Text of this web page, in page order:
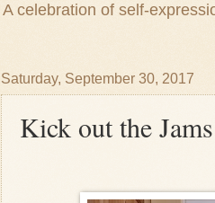
A celebration of self-
Saturday, September 30, 2017
Kick out the